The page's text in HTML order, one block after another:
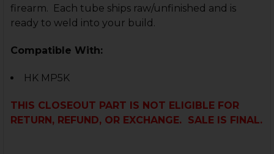
firearm. Each tube ships raw/unfinished and is
ready to weld into your build.
Compatible With:
HK MP5K
THIS CLOSEOUT PART IS NOT ELIGIBLE FOR
RETURN, REFUND, OR EXCHANGE. SALE IS FINAL.